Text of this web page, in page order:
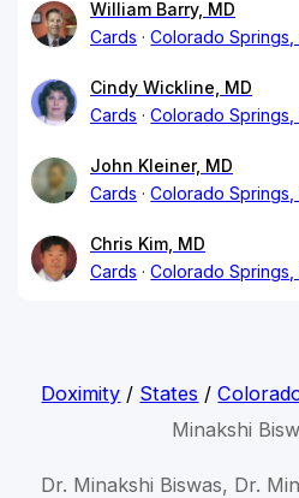
William Barry, MD
Cards
Colorado Springs,
Cindy Wickline, MD
Cards
Colorado Springs,
John Kleiner, MD
Cards
Colorado Springs,
Chris Kim, MD
Cards
Colorado Springs,
Doximity / States /
Minakshi
Dr. Minakshi Biswas, Dr.